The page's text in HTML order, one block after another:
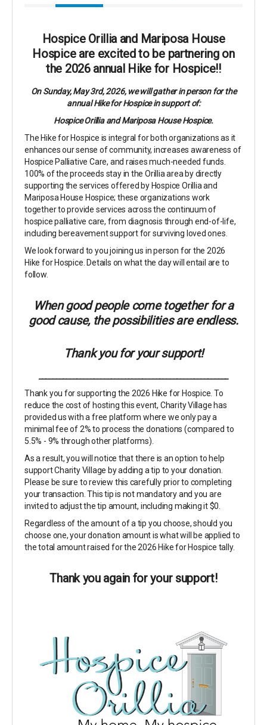
Hospice Orillia and Mariposa House
Hospice are excited to be partnering on
the 2026 annual Hike for Hospice!!
On Sunday, May 3rd, 2026, we will gather in person for the
annual Hike for Hospice in support of:
Hospice Orillia and Mariposa House Hospice.
The Hike for Hospice is integral for both organizations as it
enhances our sense of community, increases awareness of
Hospice Palliative Care, and raises much-needed funds.
100% of the proceeds stay in the Orillia area by directly
supporting the services offered by Hospice Orillia and
Mariposa House Hospice; these organizations work
together to provide services across the continuum of
hospice palliative care, from diagnosis through end-of-life,
including bereavement support for surviving loved ones.
We look forward to you joining us in person for the 2026
Hike for Hospice. Details on what the day will entail are to
follow.
When good people come together for a
good cause, the possibilities are endless.
Thank you for your support!
Thank you for supporting the 2026 Hike for Hospice. To
reduce the cost of hosting this event, Charity Village has
provided us with a free platform where we only pay a
minimal fee of 2% to process the donations (compared to
5.5% - 9% through other platforms).
As a result, you will notice that there is an option to help
support Charity Village by adding a tip to your donation.
Please be sure to review this carefully prior to completing
your transaction. This tip is not mandatory and you are
invited to adjust the tip amount, including making it $0.
Regardless of the amount of a tip you choose, should you
choose one, your donation amount is what will be applied to
the total amount raised for the 2026 Hike for Hospice tally.
Thank you again for your support!